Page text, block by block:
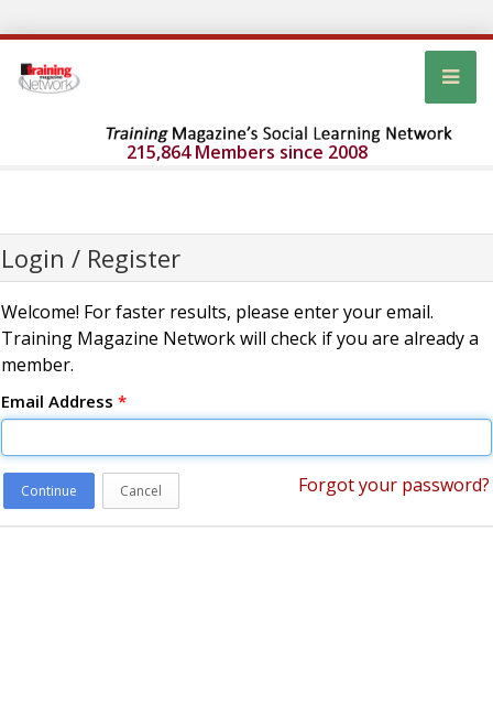
215,864 Members since 2008
Login / Register
Welcome! For faster results, please enter your email.
Training Magazine Network will check if you are already a
member.
Email Address *
Continue Cancel Forgot your password?